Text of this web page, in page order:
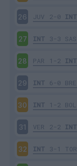
26 JUV 2-0 INT
27 INT 3-3 SAS
28 PAR 1-2 INT
29 INT 6-0 BRE
30 INT 1-2 BOL
31 VER 2-2 INT
32 INT 3-1 TOR